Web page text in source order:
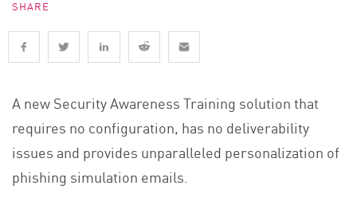
SHARE
A new Security Awareness Training solution that
requires no configuration, has no deliverability
issues and provides unparalleled personalization of
phishing simulation emails.